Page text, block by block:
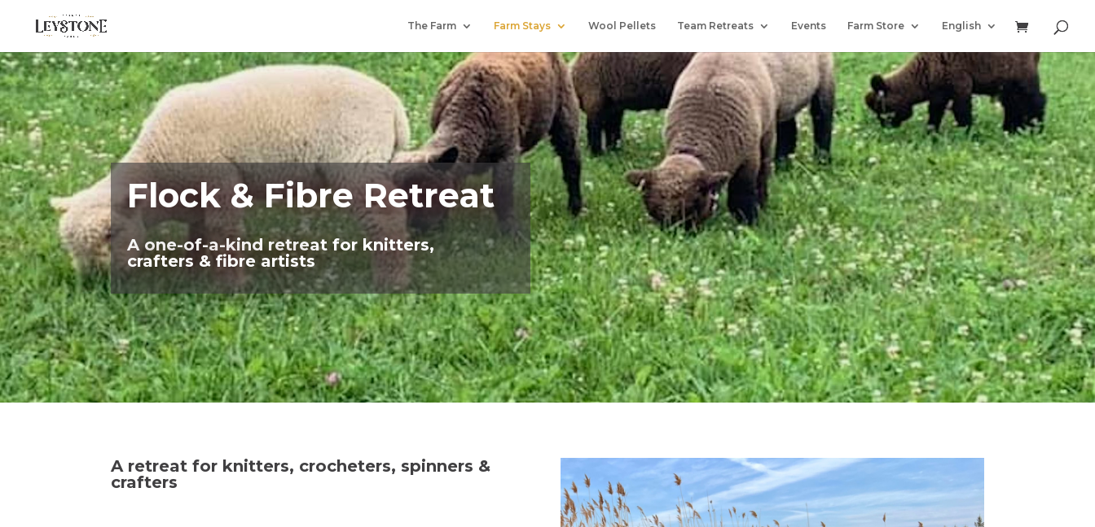
The Farm Farm Stays Wool Pellets Team Retreats Events Farm Store English
Flock & Fibre Retreat
A one-of-a-kind retreat for knitters,
crafters & fibre artists
A retreat for knitters, crocheters, spinners &
crafters